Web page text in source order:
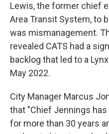
Lewis, the former chief
Area Transit System, to
was mismanagement.
revealed CATS had a
backlog that led to a
May 2022.
City Manager Marcus
that "Chief Jennings
for more than 30 years